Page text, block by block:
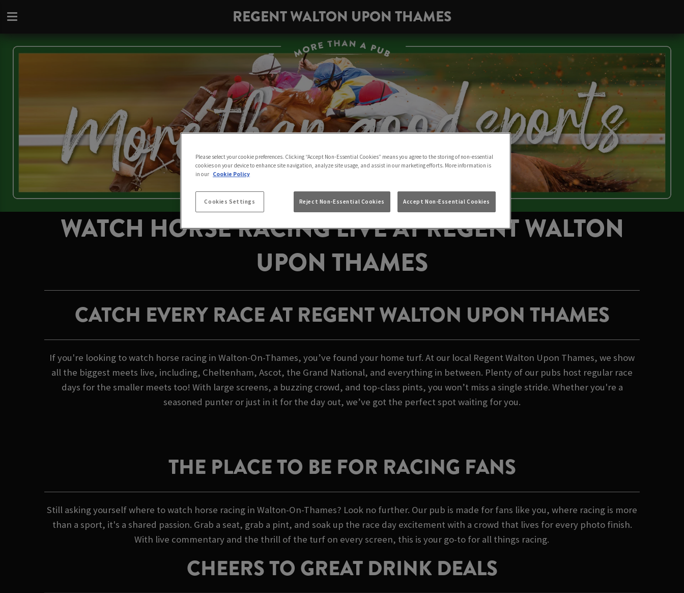
REGENT WALTON UPON THAMES
WATCH HORSE RACING LIVE AT REGENT WALTON
UPON THAMES
CATCH EVERY RACE AT REGENT WALTON UPON THAMES
If you're looking to watch horse racing in Walton-On-Thames, you’ve found your home turf. At our local Regent Walton Upon Thames, we show
all the biggest meets live, including, Cheltenham, Ascot, the Grand National, and everything in between. Plenty of our pubs host regular race
days for the smaller meets too! With large screens, a buzzing crowd, and top-class pints, you won’t miss a single stride. Whether you're a
seasoned punter or just in it for the day out, we’ve got the perfect spot waiting for you.
THE PLACE TO BE FOR RACING FANS
Still asking yourself where to watch horse racing in Walton-On-Thames? Look no further. Our pub is made for fans like you, where racing is more
than a sport, it's a shared passion. Grab a seat, grab a pint, and soak up the race day excitement with a crowd that lives for every photo finish.
With live commentary and the thrill of the turf on every screen, this is your go-to for all things racing.
CHEERS TO GREAT DRINK DEALS
Please select your cookie preferences. Clicking “Accept Non-Essential Cookies” means you agree to the storing of non-essential
cookies on your device to enhance site navigation, analyze site usage, and assist in our marketing efforts. More information is
in our Cookie Policy
Cookies Settings Reject Non-Essential Cookies Accept Non-Essential Cookies